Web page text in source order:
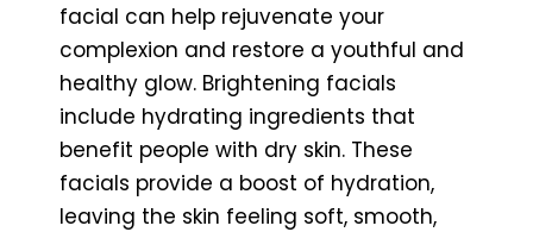
facial can help rejuvenate your
complexion and restore a youthful and
healthy glow. Brightening facials
include hydrating ingredients that
benefit people with dry skin. These
facials provide a boost of hydration,
leaving the skin feeling soft, smooth,